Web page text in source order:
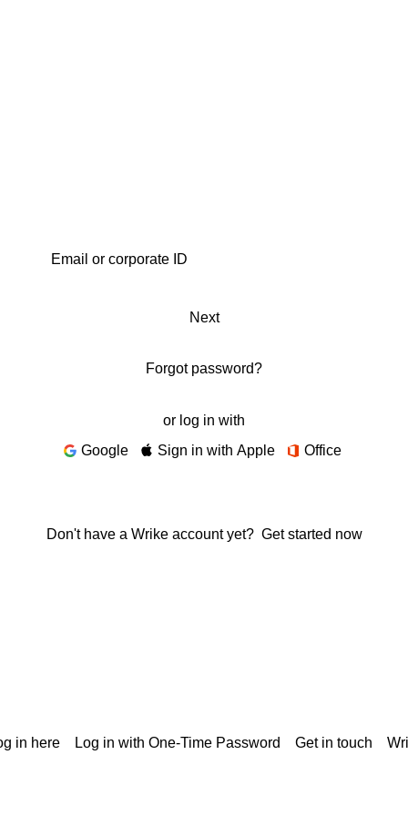
Next
Forgot password?
or log in with
Google
Sign in with Apple Office
Don't have a Wrike account yet? Get started now
in here Log in with One-Time Password Get in touch